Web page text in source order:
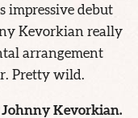
impressive debut
Kevorkian really
arrangement
Pretty wild.
Johnny Kevorkian.